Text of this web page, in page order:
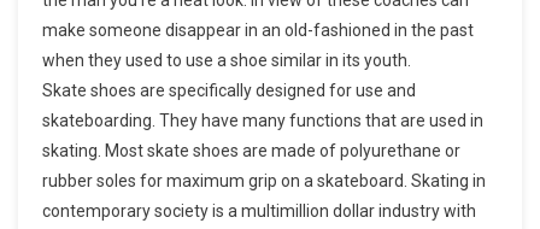
make someone disappear in an old-fashioned in the past
when they used to use a shoe similar in its youth.
Skate shoes are specifically designed for use and
skateboarding. They have many functions that are used in
skating. Most skate shoes are made of polyurethane or
rubber soles for maximum grip on a skateboard. Skating in
contemporary society is a multimillion dollar industry with